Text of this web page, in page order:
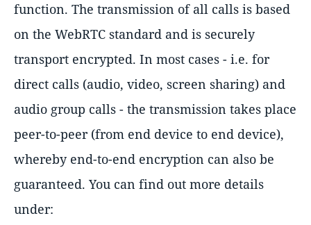
function. The transmission of all calls is based
on the WebRTC standard and is securely
transport encrypted. In most cases - i.e. for
direct calls (audio, video, screen sharing) and
audio group calls - the transmission takes place
peer-to-peer (from end device to end device),
whereby end-to-end encryption can also be
guaranteed. You can find out more details
under: